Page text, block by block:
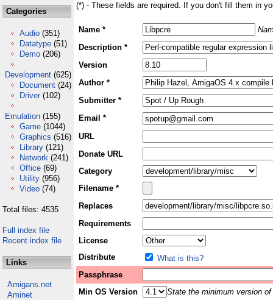
Categories
Audio (351)
Datatype (51)
Demo (206)
Development (625)
Document (24)
Driver (102)
Emulation (155)
Game (1044)
Graphics (516)
Library (121)
Network (241)
Office (69)
Utility (956)
Video (74)
Total files: 4535
Full index file
Recent index file
Links
Amigans.net
Aminet
(*) - These fields are required. If you don't fill them in
Name *
Description *
Version
Author *
Submitter *
Email *
URL
Donate URL
Category
Filename *
Replaces
Requirements
License
Distribute
What is this?
Passphrase
Min OS Version
State the minimum version